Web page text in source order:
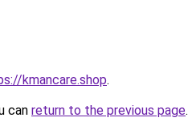
kmancare.shop.
can return to the previous page.